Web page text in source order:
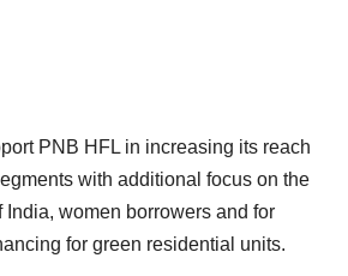
PNB HFL in increasing its reach
with additional focus on the
India, women borrowers and for
for green residential units.